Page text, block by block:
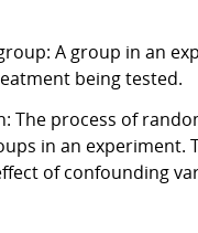
A group in an
being tested.
The process of
in an experiment.
of confounding